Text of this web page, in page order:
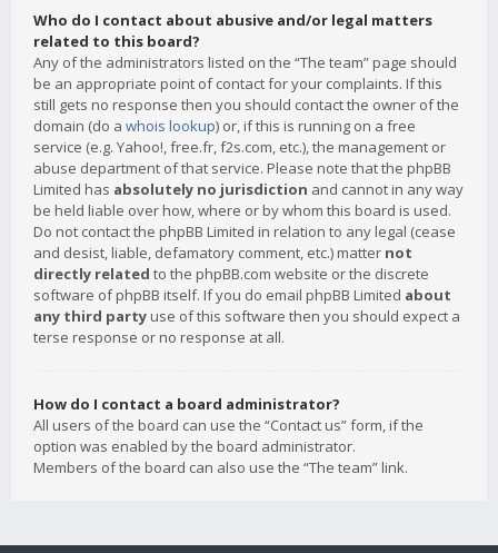
Who do I contact about abusive and/or legal matters
related to this board?
Any of the administrators listed on the “The team” page should
be an appropriate point of contact for your complaints. If this
still gets no response then you should contact the owner of the
domain (do a whois lookup) or, if this is running on a free
service (e.g. Yahoo!, free.fr, f2s.com, etc.), the management or
abuse department of that service. Please note that the phpBB
Limited has absolutely no jurisdiction and cannot in any way
be held liable over how, where or by whom this board is used.
Do not contact the phpBB Limited in relation to any legal (cease
and desist, liable, defamatory comment, etc.) matter not
directly related to the phpBB.com website or the discrete
software of phpBB itself. If you do email phpBB Limited about
any third party use of this software then you should expect a
terse response or no response at all.
How do I contact a board administrator?
All users of the board can use the “Contact us” form, if the
option was enabled by the board administrator.
Members of the board can also use the “The team” link.